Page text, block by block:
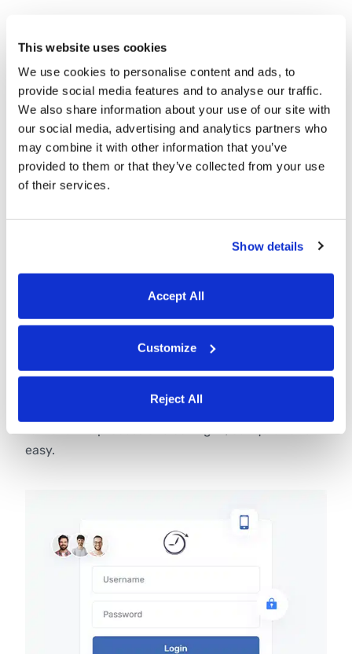
This website uses cookies
We use cookies to personalise content and ads, to
provide social media features and to analyse our traffic.
We also share information about your use of our site with
our social media, advertising and analytics partners who
may combine it with other information that you’ve
provided to them or that they’ve collected from your use
of their services.
Show details
Accept All
Customize
Reject All
internet-connected device. Use the web app on
phones and tablets.
employees can punch using unique four-digit PINs
easy.